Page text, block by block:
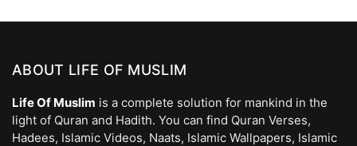
ABOUT LIFE OF MUSLIM
Life Of Muslim is a complete solution for mankind in the
light of Quran and Hadith. You can find Quran Verses,
Hadees, Islamic Videos, Naats, Islamic Wallpapers, Islamic